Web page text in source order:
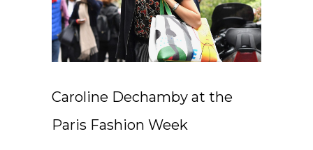
Caroline Dechamby at the
Paris Fashion Week